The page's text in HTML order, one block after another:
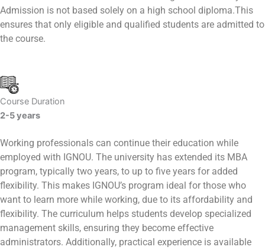
Admission is not based solely on a high school diploma.This
ensures that only eligible and qualified students are admitted to
the course.
Course Duration
2-5 years
Working professionals can continue their education while
employed with IGNOU. The university has extended its MBA
program, typically two years, to up to five years for added
flexibility. This makes IGNOU’s program ideal for those who
want to learn more while working, due to its affordability and
flexibility. The curriculum helps students develop specialized
management skills, ensuring they become effective
administrators. Additionally, practical experience is available